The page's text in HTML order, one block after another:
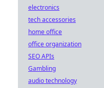
electronics
tech accessories
home office
office organization
SEO APIs
Gambling
audio technology